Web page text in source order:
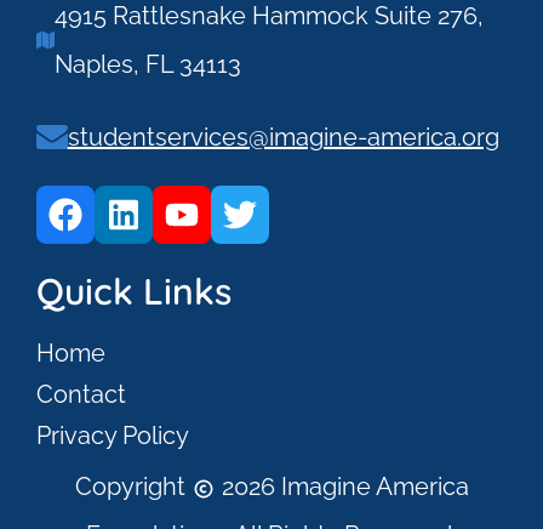
4915 Rattlesnake Hammock Suite 276,
Naples, FL 34113
studentservices@imagine-america.org
Quick Links
Home
Contact
Privacy Policy
Copyright
2026 Imagine America